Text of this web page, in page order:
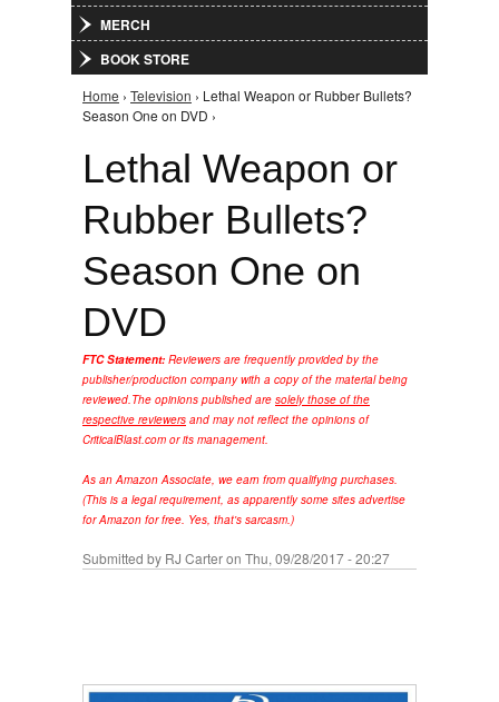
MERCH
BOOK STORE
You are here
Home › Television › Lethal Weapon or Rubber Bullets?
Season One on DVD ›
Lethal Weapon or
Rubber Bullets?
Season One on
DVD
FTC Statement: Reviewers are frequently provided by the
publisher/production company with a copy of the material being
reviewed.The opinions published are solely those of the
respective reviewers and may not reflect the opinions of
CriticalBlast.com or its management.
As an Amazon Associate, we earn from qualifying purchases.
(This is a legal requirement, as apparently some sites advertise
for Amazon for free. Yes, that's sarcasm.)
Submitted by RJ Carteron Thu, 09/28/2017 - 20:27